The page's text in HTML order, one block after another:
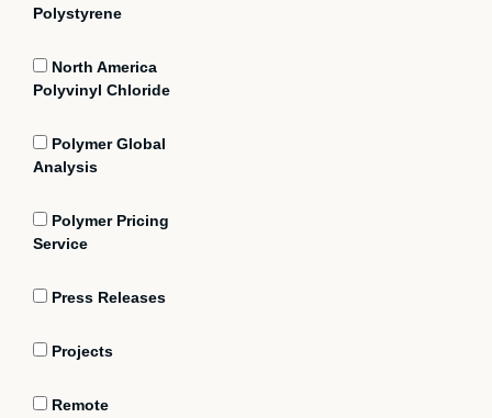
Polystyrene
North America
Polyvinyl Chloride
Polymer Global
Analysis
Polymer Pricing
Service
Press Releases
Projects
Remote